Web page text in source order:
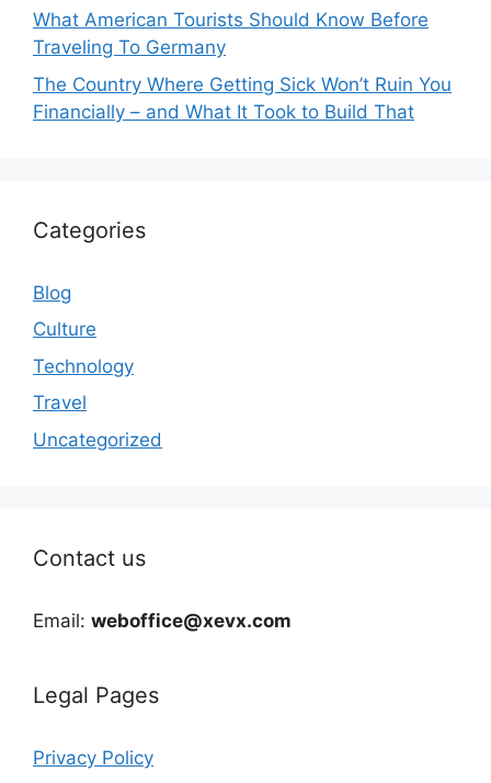
What American Tourists Should Know Before
Traveling To Germany
The Country Where Getting Sick Won’t Ruin You
Financially – and What It Took to Build That
Categories
Blog
Culture
Technology
Travel
Uncategorized
Contact us
Email: weboffice@xevx.com
Legal Pages
Privacy Policy